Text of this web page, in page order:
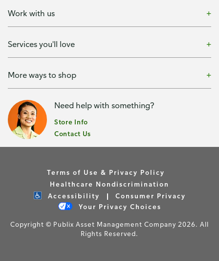
Work with us
Services you'll love
More ways to shop
Need help with something?
Store Info
Contact Us
Terms of Use & Privacy Policy
Healthcare Nondiscrimination
Accessibility
Consumer Privacy
Your Privacy Choices
Copyright © Publix Asset Management Company 2026. All
Rights Reserved.